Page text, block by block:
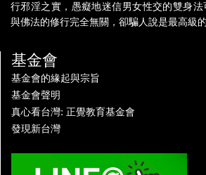
行邪淫之實，愚癡地迷信男女性交的雙身
與佛法的修行完全無關，卻騙人說是最高級
基金會
基金會的緣起與宗旨
基金會聲明
真心看台灣: 正覺教育基金會
發現新台灣